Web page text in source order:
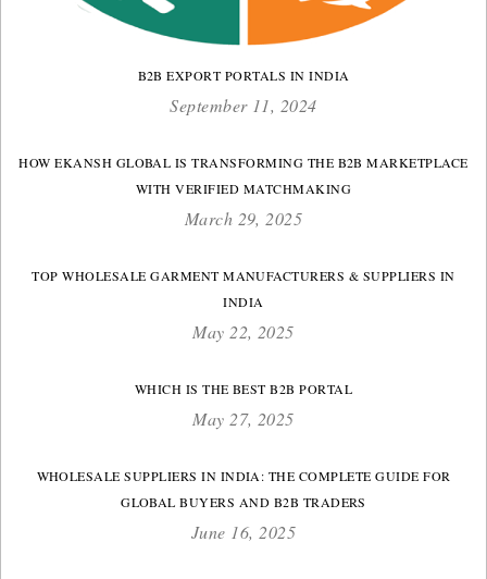
B2B EXPORT PORTALS IN INDIA
September 11, 2024
HOW EKANSH GLOBAL IS TRANSFORMING THE B2B MARKETPLACE
WITH VERIFIED MATCHMAKING
March 29, 2025
TOP WHOLESALE GARMENT MANUFACTURERS & SUPPLIERS IN
INDIA
May 22, 2025
WHICH IS THE BEST B2B PORTAL
May 27, 2025
WHOLESALE SUPPLIERS IN INDIA: THE COMPLETE GUIDE FOR
GLOBAL BUYERS AND B2B TRADERS
June 16, 2025